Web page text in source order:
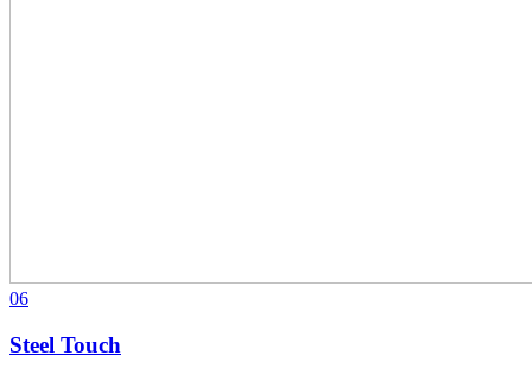
06
Steel Touch